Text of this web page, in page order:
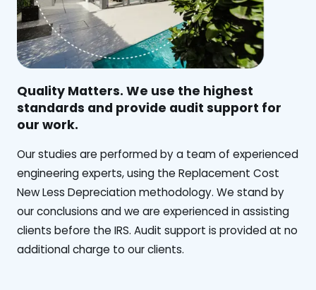
Quality Matters. We use the highest
standards and provide audit support for
our work.
Our studies are performed by a team of experienced
engineering experts, using the Replacement Cost
New Less Depreciation methodology. We stand by
our conclusions and we are experienced in assisting
clients before the IRS. Audit support is provided at no
additional charge to our clients.